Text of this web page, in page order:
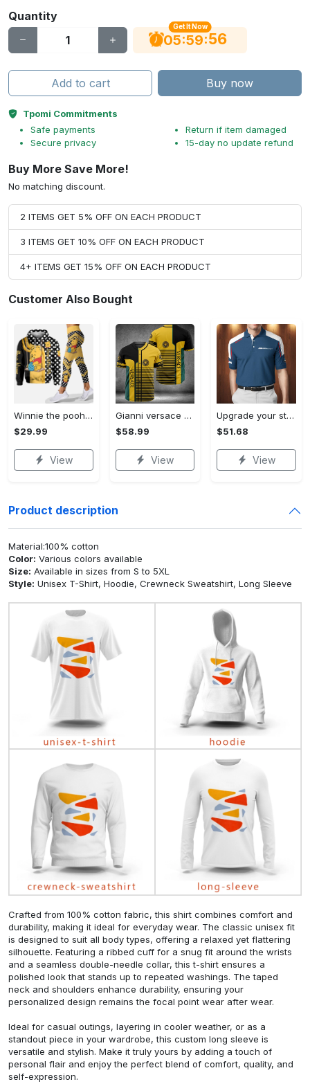
Quantity
Get It Now
05:59:56
Add to cart Buy now
Tpomi Commitments
Safe payments
Secure privacy
Return if item damaged
15-day no update refund
Buy More Save More!
No matching discount.
2 ITEMS GET 5% OFF ON EACH PRODUCT
3 ITEMS GET 10% OFF ON EACH PRODUCT
4+ ITEMS GET 15% OFF ON EACH PRODUCT
Customer Also Bought
Winnie the pooh hoodie leggings for men women kids 50th anniversary disney world gifts shirt clothing ht 191 Hoodie Leggings Set
$29.99
View
Gianni versace baseball jersey shirt luxury clothing clothes sport for men women hot 2023 Baseball Jersey Shirt
$58.99
View
Upgrade your style with bmv premium polo shirt trending outfit 2023 185 Polo Shirt
$51.68
View
Product description
Material:100% cotton
Color: Various colors available
Size: Available in sizes from S to 5XL
Style: Unisex T-Shirt, Hoodie, Crewneck Sweatshirt, Long Sleeve
Crafted from 100% cotton fabric, this shirt combines comfort and
durability, making it ideal for everyday wear. The classic unisex fit
is designed to suit all body types, offering a relaxed yet flattering
silhouette. Featuring a ribbed cuff for a snug fit around the wrists
and a seamless double-needle collar, this t-shirt ensures a
polished look that stands up to repeated washings. The taped
neck and shoulders enhance durability, ensuring your
personalized design remains the focal point wear after wear.
Ideal for casual outings, layering in cooler weather, or as a
standout piece in your wardrobe, this custom long sleeve is
versatile and stylish. Make it truly yours by adding a touch of
personal flair and enjoy the perfect blend of comfort, quality, and
self-expression.